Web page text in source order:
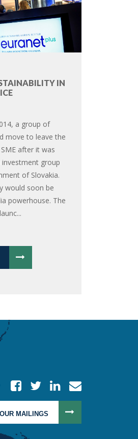
IN
a group of
move to leave the
after it was
group
of Slovakia.
would soon be
powerhouse. The
MAILINGS